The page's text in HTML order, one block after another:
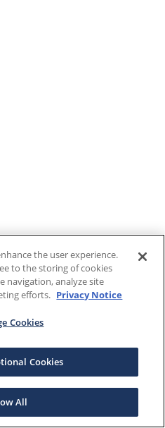
the user experience.
to the storing of cookies
navigation, analyze site
efforts. Privacy Notice
Cookies
Cookies
All